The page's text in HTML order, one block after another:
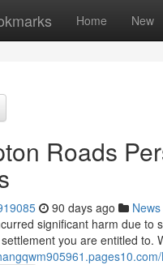
Home New
Roads
90 days ago News
significant harm due to
you are entitled to.